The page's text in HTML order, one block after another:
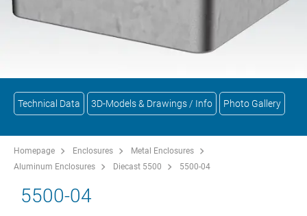
Technical Data 3D-Models & Drawings / Info Photo Gallery
Homepage Enclosures
Metal Enclosures
Aluminum Enclosures
Diecast 5500 5500-04
5500-04